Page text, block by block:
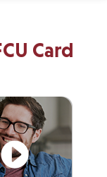
Card